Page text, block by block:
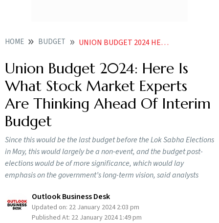
HOME BUDGET UNION BUDGET 2024 HERE IS WHAT STOCK MARKET EXPERTS ARE THINKING AHEAD OF INTERIM BUDGET
Union Budget 2024: Here Is
What Stock Market Experts
Are Thinking Ahead Of Interim
Budget
Since this would be the last budget before the Lok Sabha Elections
in May, this would largely be a non-event, and the budget post-
elections would be of more significance, which would lay
emphasis on the government’s long-term vision, said analysts
Outlook Business Desk
Updated on: 22 January 2024 2:03 pm
Published At: 22 January 2024 1:49 pm